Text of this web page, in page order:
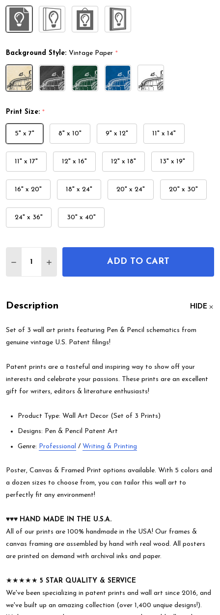
Background Style: Vintage Paper *
Print Size: *
5" x 7" 8" x 10" 9" x 12" 11" x 14"
11" x 17" 12" x 16" 12" x 18" 13" x 19"
16" x 20" 18" x 24" 20" x 24" 20" x 30"
24" x 36" 30" x 40"
DECREASE QUANTITY OF PEN & PENCIL PATENT
INCREASE QUANTITY OF PEN & PENCIL
ADD TO CART
Description HIDE
Set of 3 wall art prints featuring Pen & Pencil schematics from
genuine vintage U.S. Patent filings!
Patent prints are a tasteful and inspiring way to show off your
interests and celebrate your passions. These prints are an excellent
gift for writers, editors & literature enthusiasts!
Product Type: Wall Art Decor (Set of 3 Prints)
Designs: Pen & Pencil Patent Art
Genre: Professional / Writing & Printing
Poster, Canvas & Framed Print options available. With 5 colors and
a dozen sizes to choose from, you can tailor this wall art to
perfectly fit any environment!
♥︎♥︎♥︎ HAND MADE IN THE U.S.A.
All of our prints are 100% handmade in the USA! Our frames &
canvas framing are assembled by hand with real wood. All posters
are printed on demand with archival inks and paper.
★★★★★ 5 STAR QUALITY & SERVICE
We've been specializing in patent prints and wall art since 2016, and
we've built up an amazing collection (over 1,400 unqiue designs!).